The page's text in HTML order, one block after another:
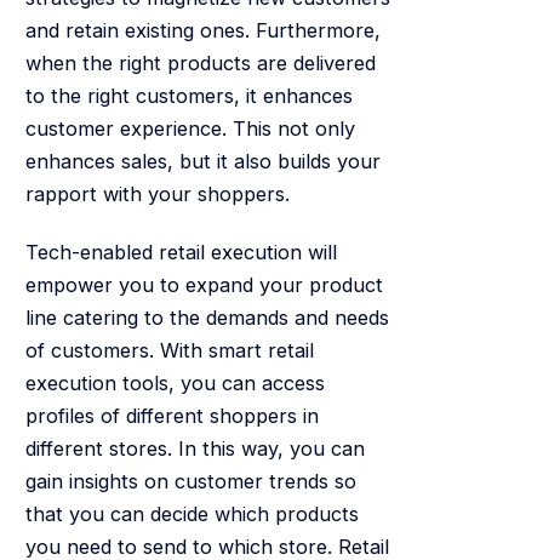
and retain existing ones. Furthermore,
when the right products are delivered
to the right customers, it enhances
customer experience. This not only
enhances sales, but it also builds your
rapport with your shoppers.
Tech-enabled retail execution will
empower you to expand your product
line catering to the demands and needs
of customers. With smart retail
execution tools, you can access
profiles of different shoppers in
different stores. In this way, you can
gain insights on customer trends so
that you can decide which products
you need to send to which store. Retail